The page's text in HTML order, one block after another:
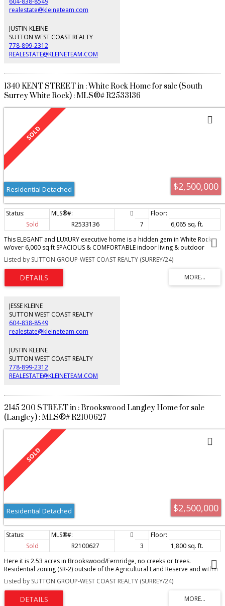
realestate@kleineteam.com
JUSTIN KLEINE
SUTTON WEST COAST REALTY
778-899-2312
REALESTATE@KLEINETEAM.COM
1340 KENT STREET in : White Rock Home for sale (South
Surrey White Rock) : MLS®# R2533136
$2,500,000
Residential Detached
Sold R2533136 7
6,065 sq. ft.
This ELEGANT and LUXURY executive home is a hidden gem in White Rock
w/over 6,000 sq.ft SPACIOUS & COMFORTABLE indoor living & outdoor
enjoyment. Custom built with functional layout and attention to detail. Cross
the hall living and dining room, gourmet chef's kitchen w/ JENN-AIR
appliances, glass tile backsplash, walk-in spicy kitchen and butler pantry,
adjoints with breakfast nook & family room. Enjoy open Valley & Mountain
view from the rear decks. A large bdrm ensuite on the main. Upstairs, a
luxurious master-bdrms with his/her closet, luxurious bathrooms. 9ft fully
walk-out basement- theatre, gym, full bath w/sauna plus Two bdrms suite
with separate access. Water filter, A/C, backyard big enough to put a
swimming pool.
Listed by SUTTON GROUP-WEST COAST REALTY (SURREY/24)
JESSE KLEINE
SUTTON WEST COAST REALTY
604-838-8549
realestate@kleineteam.com
JUSTIN KLEINE
SUTTON WEST COAST REALTY
778-899-2312
REALESTATE@KLEINETEAM.COM
2145 200 STREET in : Brookswood Langley Home for sale
(Langley) : MLS®# R2100627
$2,500,000
Residential Detached
Sold R2100627 3
1,800 sq. ft.
Here it is 2.53 acres in Brookswood/Fernridge, no creeks or trees.
Residential zoning (SR-2) outside of the Agricultural Land Reserve and within
the OCP. Good gravel base, good drainage. Home is well kept, city water,
gas, electricity and sanitary on 200th Street, currently on Well and Septic.
Newer windows. Shop and storage buildings. This property is ready for
assembly and development in the current OCP. You don't want to miss this.
Listed by SUTTON GROUP-WEST COAST REALTY (SURREY/24)